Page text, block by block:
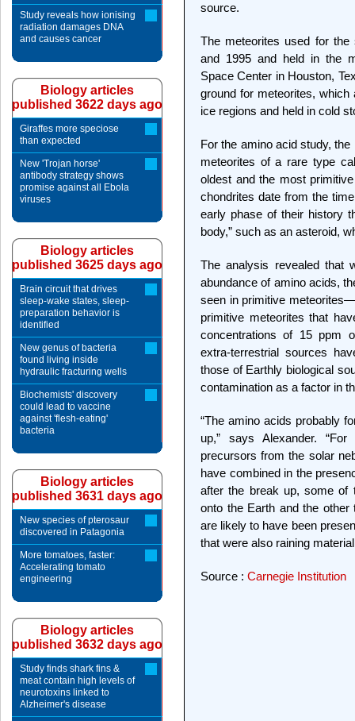
source.
The meteorites used for
and 1995 and held in the
Space Center in Houston,
ground for meteorites,
ice regions and held in cold
For the amino acid study,
meteorites of a rare type
oldest and the most
chondrites date from the
early phase of their history
body,” such as an asteroid,
The analysis revealed that
abundance of amino acids,
seen in primitive
primitive meteorites that
concentrations of 15 ppm
extra-terrestrial sources
those of Earthly biological
contamination as a factor in
“The amino acids probably
up,” says Alexander.
precursors from the solar
have combined in the
after the break up, some of
onto the Earth and the
are likely to have been
that were also raining
Source : Carnegie Institution
Study reveals how ionising
radiation damages DNA
and causes cancer
Biology articles
published 3622 days ago
Giraffes more speciose
than expected
New 'Trojan horse'
antibody strategy shows
promise against all Ebola
viruses
Biology articles
published 3625 days ago
Brain circuit that drives
sleep-wake states, sleep-
preparation behavior is
identified
New genus of bacteria
found living inside
hydraulic fracturing wells
Biochemists' discovery
could lead to vaccine
against 'flesh-eating'
bacteria
Biology articles
published 3631 days ago
New species of pterosaur
discovered in Patagonia
More tomatoes, faster:
Accelerating tomato
engineering
Biology articles
published 3632 days ago
Study finds shark fins &
meat contain high levels of
neurotoxins linked to
Alzheimer's disease